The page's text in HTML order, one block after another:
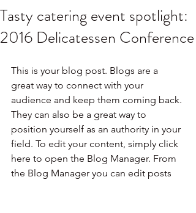
Tasty catering event spotlight:
2016 Delicatessen Conference
This is your blog post. Blogs are a
great way to connect with your
audience and keep them coming back.
They can also be a great way to
position yourself as an authority in your
field. To edit your content, simply click
here to open the Blog Manager. From
the Blog Manager you can edit posts